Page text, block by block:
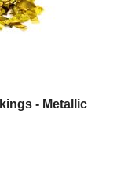
- Metallic